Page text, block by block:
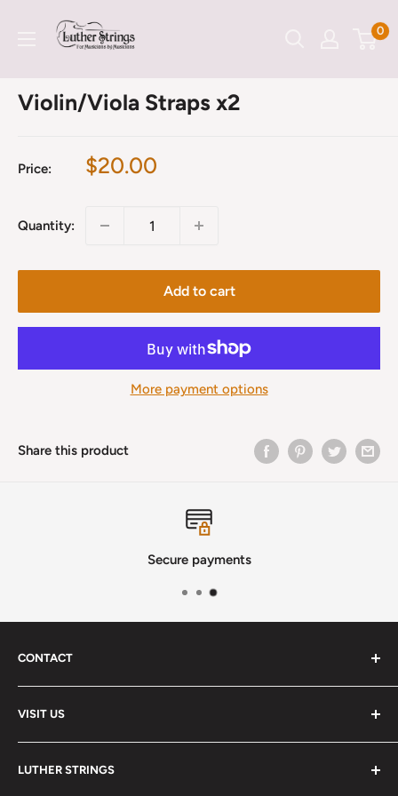
LutherStrings 0
Violin/Viola Straps x2
Price:
Sale
$20.00
Quantity:
Add to cart
More payment options
Share this product
Secure payments
CONTACT
Phone:(720) 510-3184
VISIT US
Monday: Closed
LUTHER STRINGS